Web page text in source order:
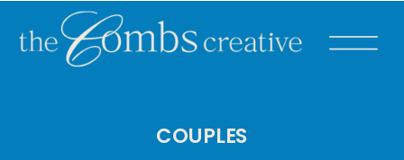
COUPLES